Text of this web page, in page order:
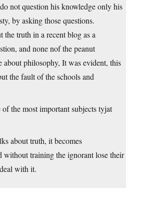
not question his knowledge only his
by asking those questions.
the truth in a recent blog as a
and none nof the peanut
about philosophy, It was evident, this
the fault of the schools and
the most important subjects tyjat
about truth, it becomes
without training the ignorant lose their
with it.